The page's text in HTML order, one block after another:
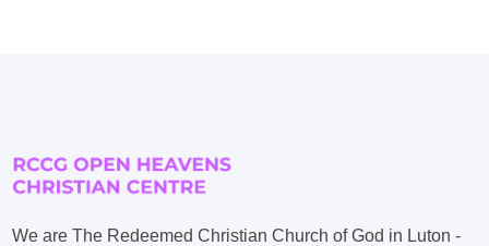
We are The Redeemed Christian Church of God in Luton -